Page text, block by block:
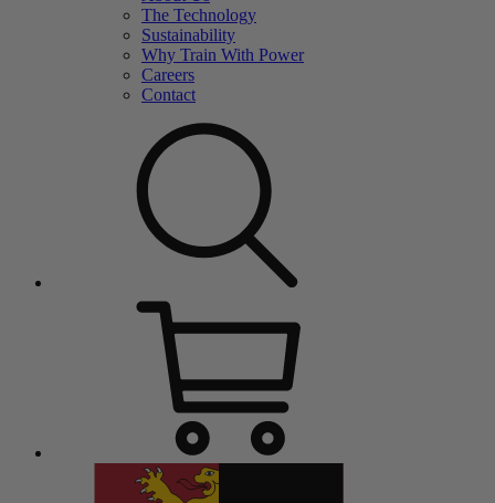
The Technology
Sustainability
Why Train With Power
Careers
Contact